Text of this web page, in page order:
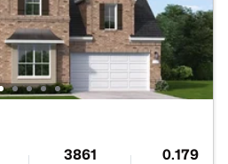
3861 0.179